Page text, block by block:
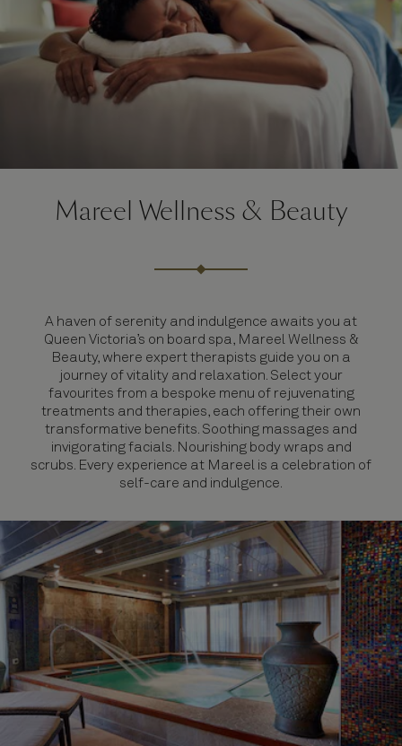
Mareel Wellness & Beauty
A haven of serenity and indulgence awaits you at
Queen Victoria’s on board spa, Mareel Wellness &
Beauty, where expert therapists guide you on a
journey of vitality and relaxation. Select your
favourites from a bespoke menu of rejuvenating
treatments and therapies, each offering their own
transformative benefits. Soothing massages and
invigorating facials. Nourishing body wraps and
scrubs. Every experience at Mareel is a celebration of
self-care and indulgence.